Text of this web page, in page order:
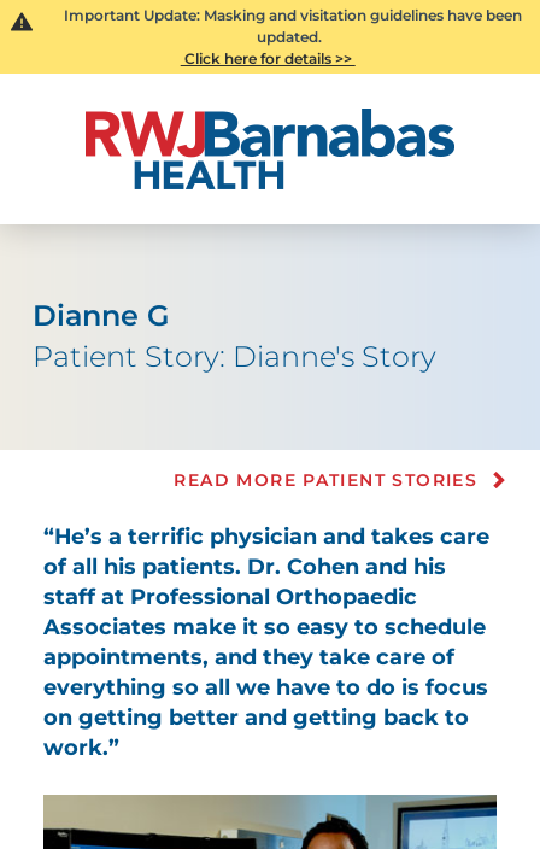
Important Update: Masking and visitation guidelines have been
updated.
Click here for details >>
Dianne G
Patient Story: Dianne's Story
READ MORE PATIENT STORIES
“He’s a terrific physician and takes care
of all his patients. Dr. Cohen and his
staff at Professional Orthopaedic
Associates make it so easy to schedule
appointments, and they take care of
everything so all we have to do is focus
on getting better and getting back to
work.”